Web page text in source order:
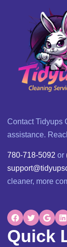
Contact Tidyups
assistance.
780-718-5092 or
cleaner, more
Quick